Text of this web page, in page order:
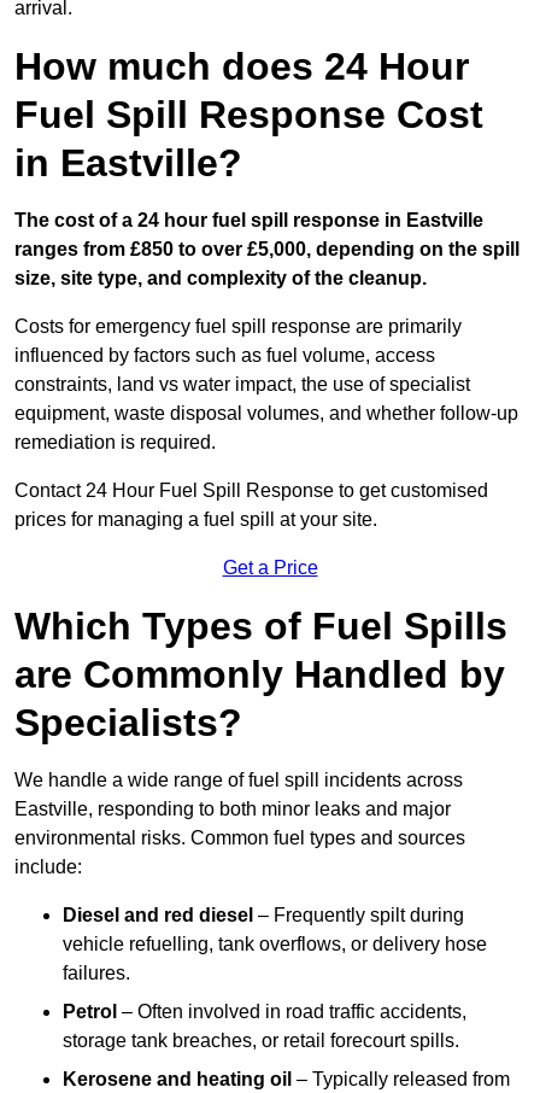
arrival.
How much does 24 Hour
Fuel Spill Response Cost
in Eastville?
The cost of a 24 hour fuel spill response in Eastville
ranges from £850 to over £5,000, depending on the spill
size, site type, and complexity of the cleanup.
Costs for emergency fuel spill response are primarily
influenced by factors such as fuel volume, access
constraints, land vs water impact, the use of specialist
equipment, waste disposal volumes, and whether follow-up
remediation is required.
Contact 24 Hour Fuel Spill Response to get customised
prices for managing a fuel spill at your site.
Get a Price
Which Types of Fuel Spills
are Commonly Handled by
Specialists?
We handle a wide range of fuel spill incidents across
Eastville, responding to both minor leaks and major
environmental risks. Common fuel types and sources
include:
Diesel and red diesel – Frequently spilt during
vehicle refuelling, tank overflows, or delivery hose
failures.
Petrol – Often involved in road traffic accidents,
storage tank breaches, or retail forecourt spills.
Kerosene and heating oil – Typically released from